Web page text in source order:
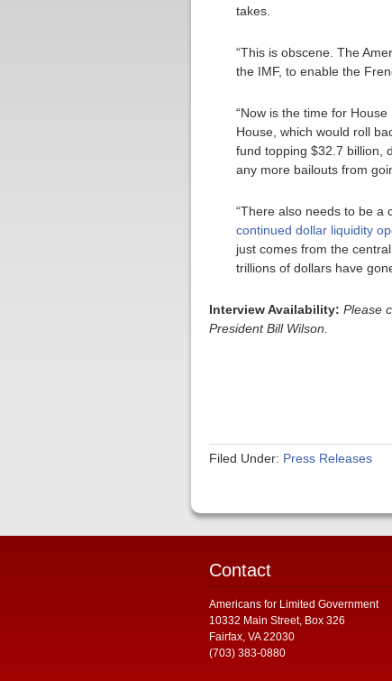
takes.
“This is obscene. The
the IMF, to enable the
“Now is the time for
House, which would roll
fund topping $32.7 billion,
any more bailouts from
“There also needs to be a
continued dollar liquidity
just comes from the
trillions of dollars have
Interview Availability: Please
President Bill Wilson.
Filed Under: Press Releases
Contact
Americans for Limited Government
10332 Main Street, Box 326
Fairfax, VA 22030
(703) 383-0880